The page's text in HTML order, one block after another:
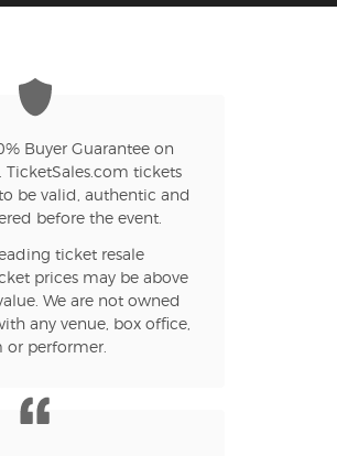
Buyer Guarantee on
TicketSales.com tickets
be valid, authentic and
before the event.
ticket resale
prices may be above
We are not owned
any venue, box office,
or performer.